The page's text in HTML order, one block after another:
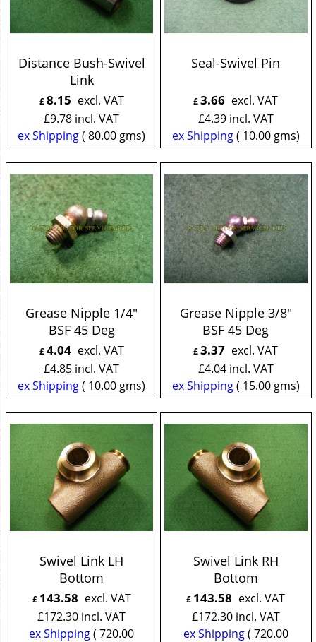
Distance Bush-Swivel
Link
£8.15 excl. VAT
£9.78 incl. VAT
ex Shipping 80.00 gms
Seal-Swivel Pin
£3.66 excl. VAT
£4.39 incl. VAT
ex Shipping
10.00gms
Grease Nipple 1/4"
BSF 45 Deg
£4.04 excl. VAT
£4.85 incl. VAT
ex Shipping
10.00 gms
Grease Nipple 3/8"
BSF 45 Deg
£3.37 excl. VAT
£4.04 incl. VAT
ex Shipping
15.00gms
Swivel Link LH
Bottom
£ 143.58 excl. VAT
£172.30 incl. VAT
ex Shipping 720.00
Swivel Link RH
Bottom
£ 143.58 excl. VAT
£172.30 incl. VAT
ex Shipping
720.00